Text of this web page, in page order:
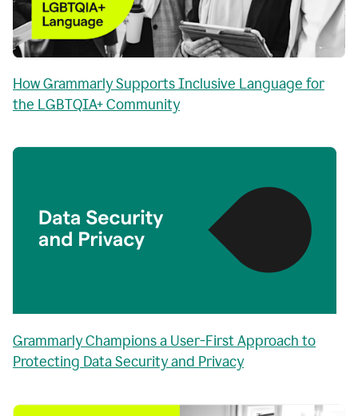
How Grammarly Supports Inclusive Language for
the LGBTQIA+ Community
Grammarly Champions a User-First Approach to
Protecting Data Security and Privacy